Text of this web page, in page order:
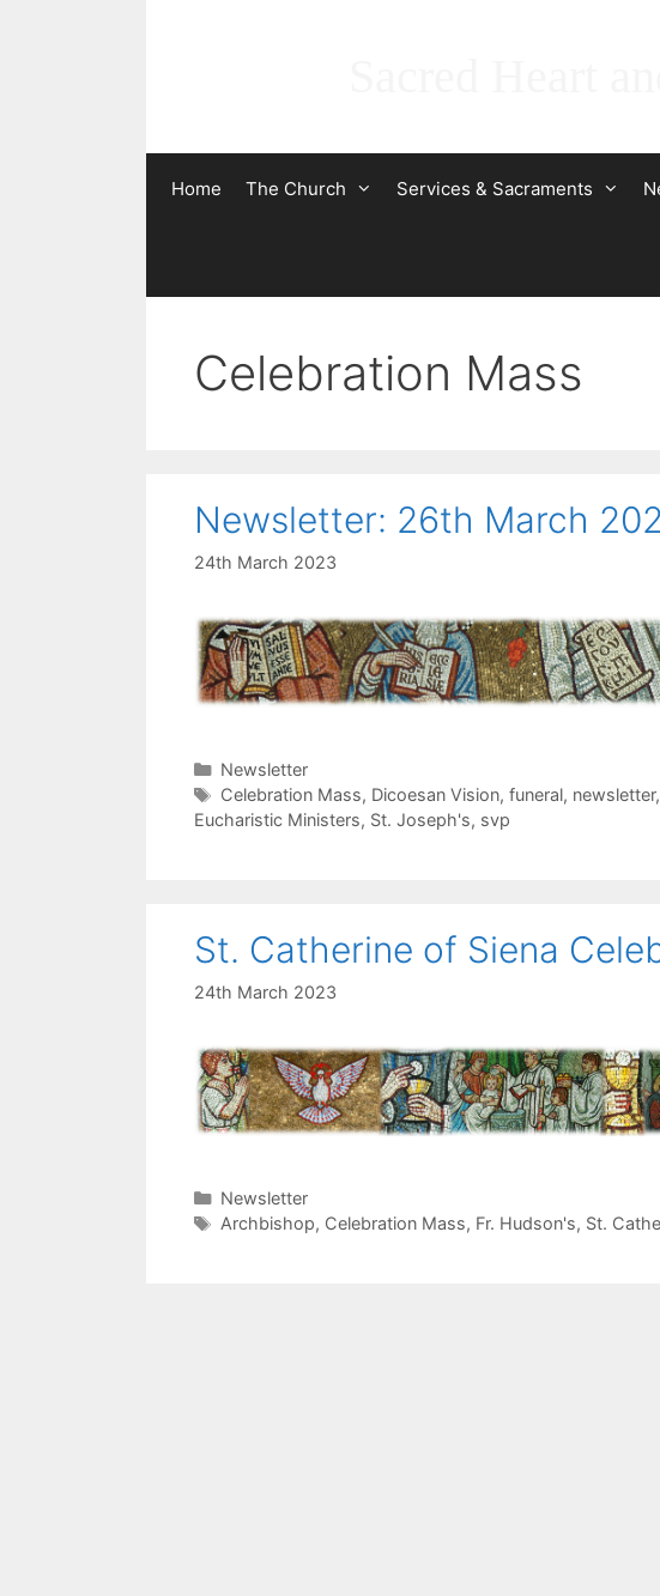
Home The Church Services & Sacraments
Celebration Mass
Newsletter: 26th March
24th March 2023
Categories
Newsletter
Tags
Celebration Mass, Dicoesan Vision, funeral, newsletter,
Eucharistic Ministers, St. Joseph's, svp
St. Catherine of Siena
24th March 2023
Categories
Newsletter
Tags
Archbishop, Celebration Mass, Fr. Hudson's, St.